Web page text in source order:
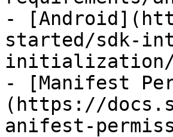
-
started/sdk-
initialization/
- [Manifest
(https://
anifest-